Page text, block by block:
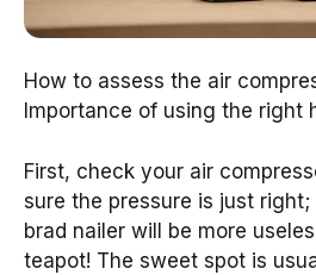
How to assess the air
Importance of using the right
First, check your air
sure the pressure is just
brad nailer will be more
teapot! The sweet spot is